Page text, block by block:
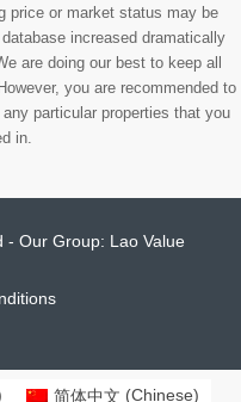
price or market status may be
increased dramatically
are doing our best to keep all
you are recommended to
particular properties that you
in.
- Our Group: Lao Value
简体中文 (Chinese)